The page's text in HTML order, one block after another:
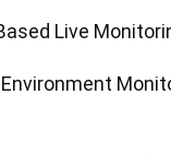
Live